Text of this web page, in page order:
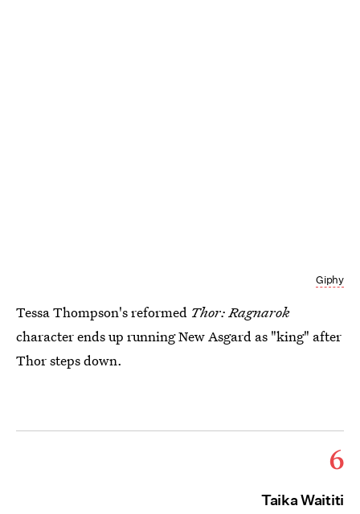
Giphy
Tessa Thompson's reformed Thor: Ragnarok
character ends up running New Asgard as "king" after
Thor steps down.
6
Taika Waititi